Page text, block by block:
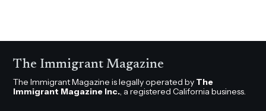
The Immigrant Magazine
The Immigrant Magazine is legally operated by The
Immigrant Magazine Inc., a registered California business.